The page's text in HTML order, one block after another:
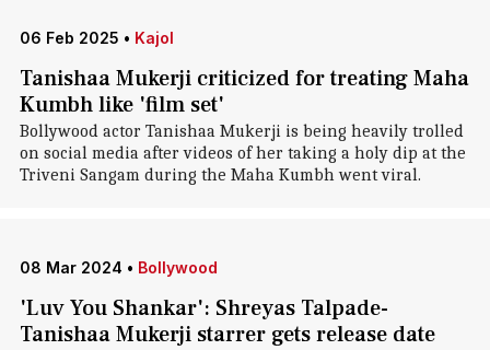
06 Feb 2025 • Kajol
Tanishaa Mukerji criticized for treating Maha
Kumbh like 'film set'
Bollywood actor Tanishaa Mukerji is being heavily trolled
on social media after videos of her taking a holy dip at the
Triveni Sangam during the Maha Kumbh went viral.
08 Mar 2024 • Bollywood
'Luv You Shankar': Shreyas Talpade-
Tanishaa Mukerji starrer gets release date